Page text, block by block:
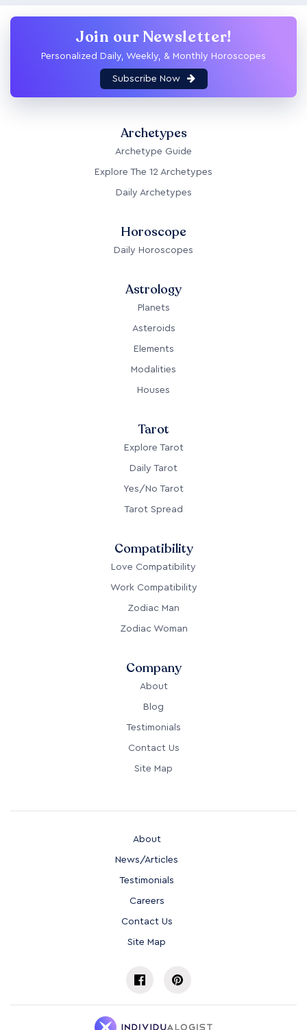
Join our Newsletter!
Personalized Daily, Weekly, & Monthly Horoscopes
Subscribe Now
Archetypes
Archetype Guide
Explore The 12 Archetypes
Daily Archetypes
Horoscope
Daily Horoscopes
Astrology
Planets
Asteroids
Elements
Modalities
Houses
Tarot
Explore Tarot
Daily Tarot
Yes/No Tarot
Tarot Spread
Compatibility
Love Compatibility
Work Compatibility
Zodiac Man
Zodiac Woman
Company
About
Blog
Testimonials
Contact Us
Site Map
About
News/Articles
Testimonials
Careers
Contact Us
Site Map